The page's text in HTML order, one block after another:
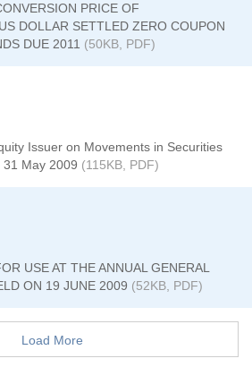
PRICE OF
DOLLAR SETTLED ZERO COUPON
DUE 2011 (50KB, PDF)
Issuer on Movements in Securities
May 2009 (115KB, PDF)
USE AT THE ANNUAL GENERAL
ON 19 JUNE 2009 (52KB, PDF)
Load More